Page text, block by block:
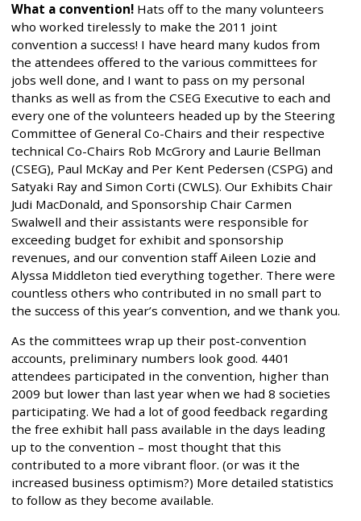
What a convention! Hats off to the many volunteers
who worked tirelessly to make the 2011 joint
convention a success! I have heard many kudos from
the attendees offered to the various committees for
jobs well done, and I want to pass on my personal
thanks as well as from the CSEG Executive to each and
every one of the volunteers headed up by the Steering
Committee of General Co-Chairs and their respective
technical Co-Chairs Rob McGrory and Laurie Bellman
(CSEG), Paul McKay and Per Kent Pedersen (CSPG) and
Satyaki Ray and Simon Corti (CWLS). Our Exhibits Chair
Judi MacDonald, and Sponsorship Chair Carmen
Swalwell and their assistants were responsible for
exceeding budget for exhibit and sponsorship
revenues, and our convention staff Aileen Lozie and
Alyssa Middleton tied everything together. There were
countless others who contributed in no small part to
the success of this year’s convention, and we thank you.
As the committees wrap up their post-convention
accounts, preliminary numbers look good. 4401
attendees participated in the convention, higher than
2009 but lower than last year when we had 8 societies
participating. We had a lot of good feedback regarding
the free exhibit hall pass available in the days leading
up to the convention – most thought that this
contributed to a more vibrant floor. (or was it the
increased business optimism?) More detailed statistics
to follow as they become available.